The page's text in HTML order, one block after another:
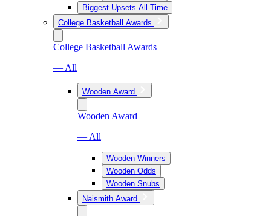
Biggest Upsets All-Time
College Basketball Awards
College Basketball Awards
— All
Wooden Award
Wooden Award
— All
Wooden Winners
Wooden Odds
Wooden Snubs
Naismith Award